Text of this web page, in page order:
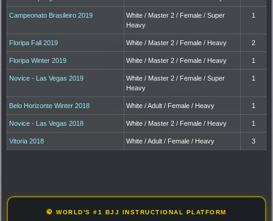
Campeonato Brasileiro 2019
White / Master 2 / Female / Super
Heavy
1
Floripa Fall 2019 White / Master 2 / Female / Heavy 2
Floripa Winter 2019 White / Master 2 / Female / Heavy 1
Novice - Las Vegas 2019
White / Master 2 / Female / Super
Heavy
1
Belo Horizonte Winter 2018 White / Adult / Female / Heavy 1
Novice - Las Vegas 2018 White / Master 2 / Female / Heavy 1
Vitoria 2018 White / Adult / Female / Heavy 3
🥋 WORLD'S #1 BJJ INSTRUCTIONAL PLATFORM